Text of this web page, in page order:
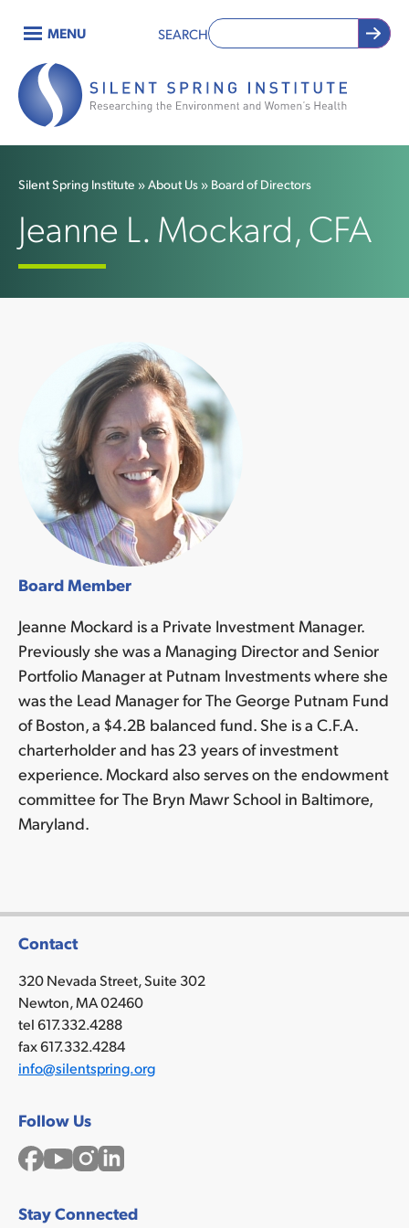
main
content
Main
navigation
MENU SEARCH
Breadcrumb
Silent Spring Institute About Us Board of Directors
Jeanne L. Mockard, CFA
Board Member
Jeanne Mockard is a Private Investment Manager.
Previously she was a Managing Director and Senior
Portfolio Manager at Putnam Investments where she
was the Lead Manager for The George Putnam Fund
of Boston, a $4.2B balanced fund. She is a C.F.A.
charterholder and has 23 years of investment
experience. Mockard also serves on the endowment
committee for The Bryn Mawr School in Baltimore,
Maryland.
Contact
320 Nevada Street, Suite 302
Newton, MA 02460
tel 617.332.4288
fax 617.332.4284
info@silentspring.org
Follow Us
Facebook
YouTubeInstagram
LinkedIn
Stay Connected